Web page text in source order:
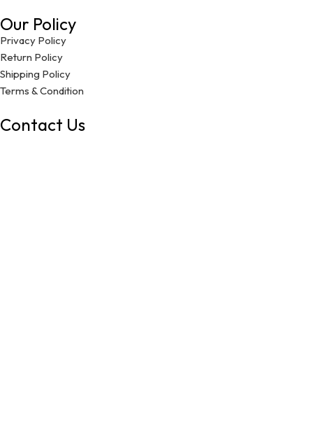
Our Policy
Privacy Policy
Return Policy
Shipping Policy
Terms & Condition
Contact Us